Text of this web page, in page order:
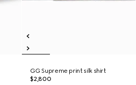
GG Supreme print silk shirt
$2,800